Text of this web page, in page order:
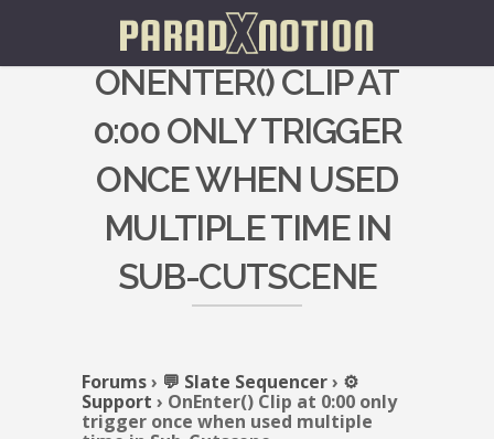
ONENTER() CLIP AT
0:00 ONLY TRIGGER
ONCE WHEN USED
MULTIPLE TIME IN
SUB-CUTSCENE
Forums› 💬 Slate Sequencer› ⚙️
Support › OnEnter() Clip at 0:00 only
trigger once when used multiple